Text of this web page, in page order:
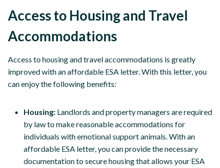
Access to Housing and Travel
Accommodations
Access to housing and travel accommodations is greatly
improved with an affordable ESA letter. With this letter, you
can enjoy the following benefits:
Housing: Landlords and property managers are required
by law to make reasonable accommodations for
individuals with emotional support animals. With an
affordable ESA letter, you can provide the necessary
documentation to secure housing that allows your ESA